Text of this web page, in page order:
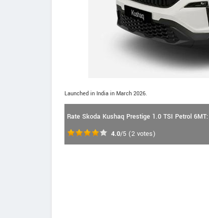
Launched in India in March 2026.
Rate Skoda Kushaq Prestige 1.0 TSI Petrol 6MT:
4.0/5 (2 votes)